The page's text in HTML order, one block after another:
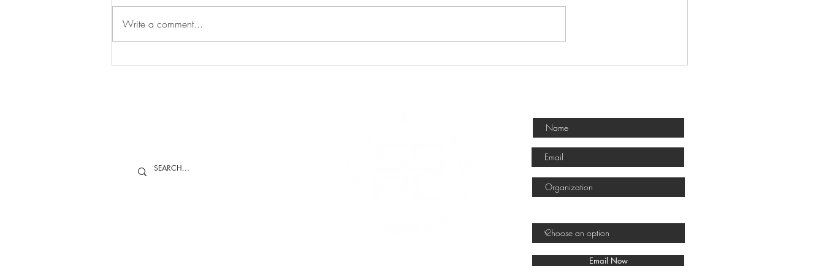
Kim Young Researcher Award. This
award seeks to recognize students
Conference, April 13-16, 2027, in
Write a comment...
Email Now